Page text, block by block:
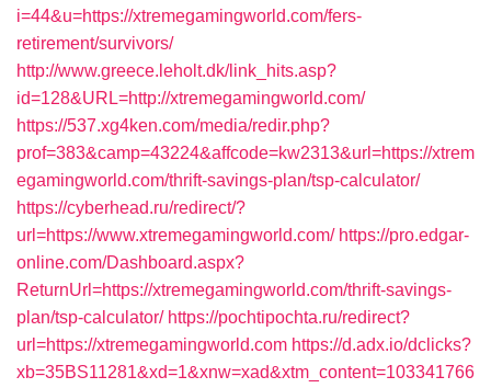
i=44&u=https://xtremegamingworld.com/fers-
retirement/survivors/
http://www.greece.leholt.dk/link_hits.asp?
id=128&URL=http://xtremegamingworld.com/
https://537.xg4ken.com/media/redir.php?
prof=383&camp=43224&affcode=kw2313&url=https://xtrem
egamingworld.com/thrift-savings-plan/tsp-calculator/
https://cyberhead.ru/redirect/?
url=https://www.xtremegamingworld.com/ https://pro.edgar-
online.com/Dashboard.aspx?
ReturnUrl=https://xtremegamingworld.com/thrift-savings-
plan/tsp-calculator/ https://pochtipochta.ru/redirect?
url=https://xtremegamingworld.com https://d.adx.io/dclicks?
xb=35BS11281&xd=1&xnw=xad&xtm_content=103341766